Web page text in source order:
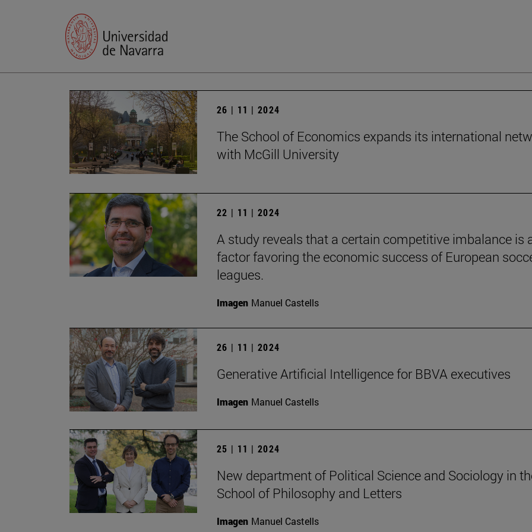
26 | 11 | 2024
The School of Economics expands its international
with McGill University
22 | 11 | 2024
A study reveals that a certain competitive imbalance is
factor favoring the economic success of European
leagues.
Imagen Manuel Castells
26 | 11 | 2024
Generative Artificial Intelligence for BBVA executives
Imagen Manuel Castells
25 | 11 | 2024
New department of Political Science and Sociology in
School of Philosophy and Letters
Imagen Manuel Castells